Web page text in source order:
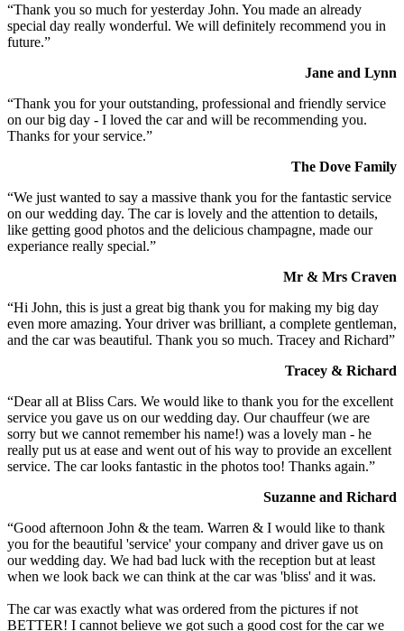
“Thank you so much for yesterday John. You made an already
special day really wonderful. We will definitely recommend you in
future.”
Jane and Lynn
“Thank you for your outstanding, professional and friendly service
on our big day - I loved the car and will be recommending you.
Thanks for your service.”
The Dove Family
“We just wanted to say a massive thank you for the fantastic service
on our wedding day. The car is lovely and the attention to details,
like getting good photos and the delicious champagne, made our
experiance really special.”
Mr & Mrs Craven
“Hi John, this is just a great big thank you for making my big day
even more amazing. Your driver was brilliant, a complete gentleman,
and the car was beautiful. Thank you so much. Tracey and Richard”
Tracey & Richard
“Dear all at Bliss Cars. We would like to thank you for the excellent
service you gave us on our wedding day. Our chauffeur (we are
sorry but we cannot remember his name!) was a lovely man - he
really put us at ease and went out of his way to provide an excellent
service. The car looks fantastic in the photos too! Thanks again.”
Suzanne and Richard
“Good afternoon John & the team. Warren & I would like to thank
you for the beautiful 'service' your company and driver gave us on
our wedding day. We had bad luck with the reception but at least
when we look back we can think at the car was 'bliss' and it was.
The car was exactly what was ordered from the pictures if not
BETTER! I cannot believe we got such a good cost for the car we